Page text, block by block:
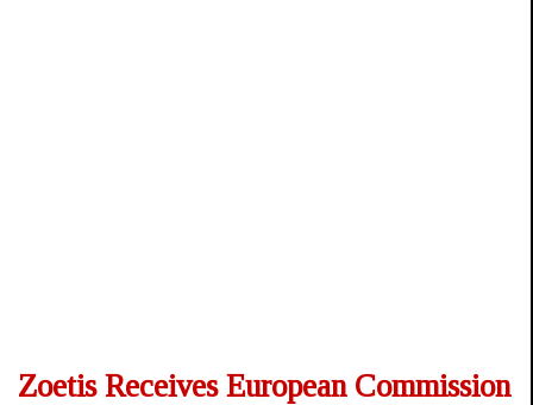
Zoetis Receives European Commission